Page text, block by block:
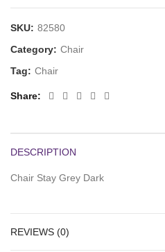
SKU: 82580
Category: Chair
Tag: Chair
Share
DESCRIPTION
Chair Stay Grey Dark
REVIEWS (0)